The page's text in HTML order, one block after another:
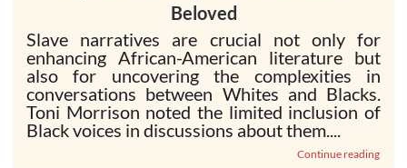
Beloved
Slave narratives are crucial not only for
enhancing African-American literature but
also for uncovering the complexities in
conversations between Whites and Blacks.
Toni Morrison noted the limited inclusion of
Black voices in discussions about them....
Continue reading